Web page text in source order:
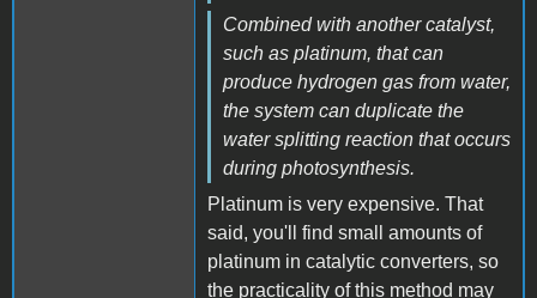
Combined with another catalyst,
such as platinum, that can
produce hydrogen gas from water,
the system can duplicate the
water splitting reaction that occurs
during photosynthesis.
Platinum is very expensive. That
said, you'll find small amounts of
platinum in catalytic converters, so
the practicality of this method may